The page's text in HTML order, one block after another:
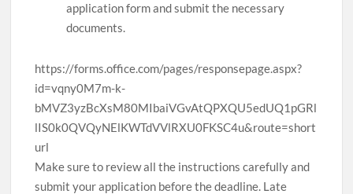
application form and submit the necessary
documents.
https://forms.office.com/pages/responsepage.aspx?
id=vqny0M7m-k-
bMVZ3yzBcXsM80MIbaiVGvAtQPXQU5edUQ1pGRl
lIS0k0QVQyNElKWTdVVlRXU0FKSC4u&route=short
url
Make sure to review all the instructions carefully and
submit your application before the deadline. Late